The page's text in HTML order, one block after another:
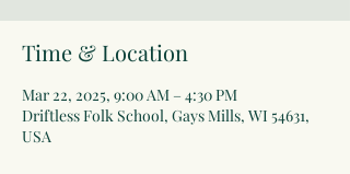
Time & Location
Mar 22, 2025, 9:00 AM – 4:30 PM
Driftless Folk School, Gays Mills, WI 54631,
USA